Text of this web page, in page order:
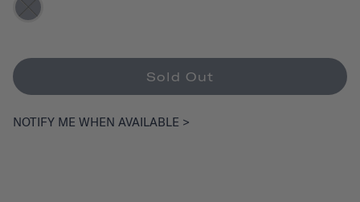
Sold Out
NOTIFY ME WHEN AVAILABLE >